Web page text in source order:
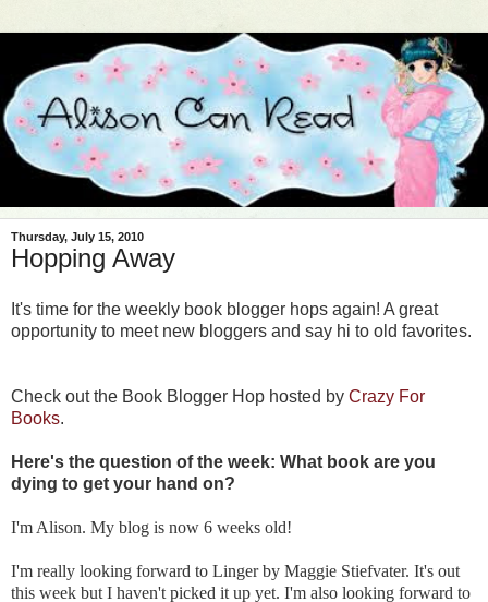
Thursday, July 15, 2010
Hopping Away
It's time for the weekly book blogger hops again! A great
opportunity to meet new bloggers and say hi to old favorites.
Check out the Book Blogger Hop hosted by Crazy For
Books.
Here's the question of the week: What book are you
dying to get your hand on?
I'm Alison. My blog is now 6 weeks old!
I'm really looking forward to Linger by Maggie Stiefvater. It's out
this week but I haven't picked it up yet. I'm also looking forward to